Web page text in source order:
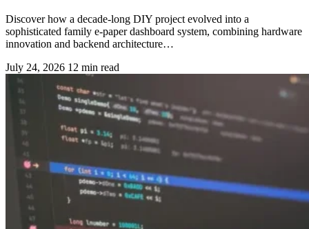
Discover how a decade-long DIY project evolved into a
sophisticated family e-paper dashboard system, combining hardware
innovation and backend architecture…
July 24, 2026 12 min read